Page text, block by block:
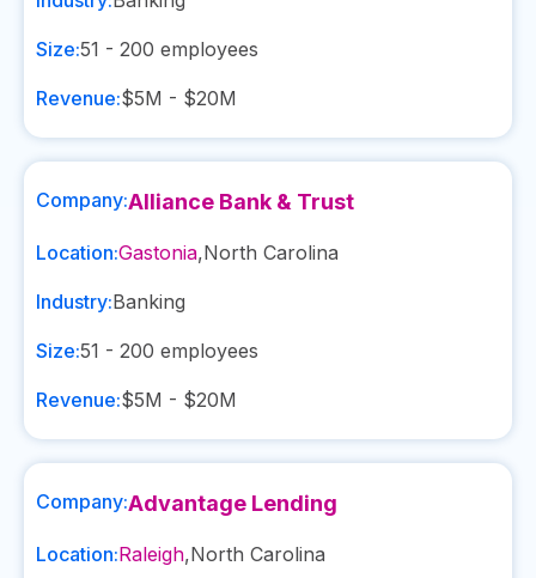
Size:51 - 200 employees
Revenue:$5M - $20M
Company:Alliance Bank & Trust
Location:Gastonia,North Carolina
Industry:Banking
Size:51 - 200 employees
Revenue:$5M - $20M
Company:Advantage Lending
Location:Raleigh,North Carolina